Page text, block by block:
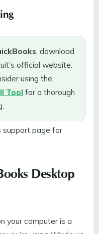
, download
official website.
using the
Tool for a thorough
support page for
Desktop
your computer is a